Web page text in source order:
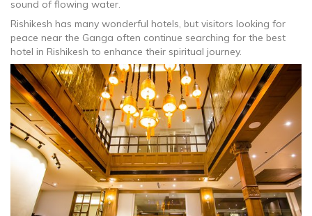
sound of flowing water.
Rishikesh has many wonderful hotels, but visitors looking for
peace near the Ganga often continue searching for the best
hotel in Rishikesh to enhance their spiritual journey.